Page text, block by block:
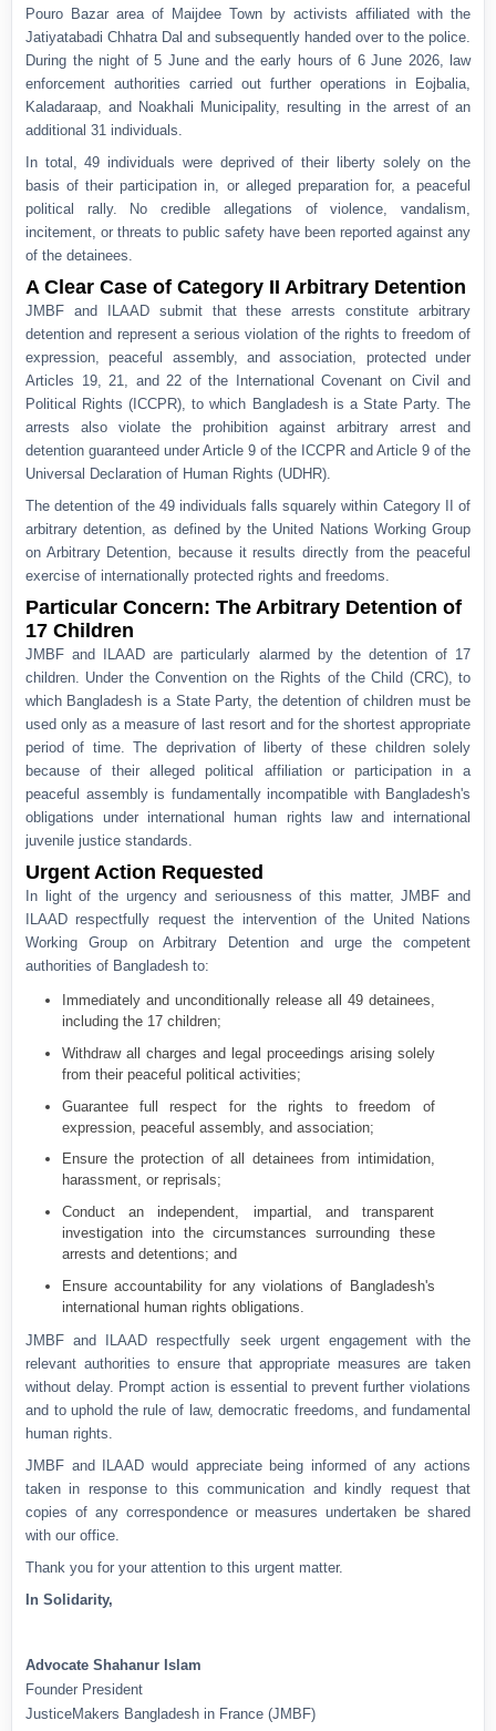
Pouro Bazar area of Maijdee Town by activists affiliated with the
Jatiyatabadi Chhatra Dal and subsequently handed over to the police.
During the night of 5 June and the early hours of 6 June 2026, law
enforcement authorities carried out further operations in Eojbalia,
Kaladaraap, and Noakhali Municipality, resulting in the arrest of an
additional 31 individuals.
In total, 49 individuals were deprived of their liberty solely on the
basis of their participation in, or alleged preparation for, a peaceful
political rally. No credible allegations of violence, vandalism,
incitement, or threats to public safety have been reported against any
of the detainees.
A Clear Case of Category II Arbitrary Detention
JMBF and ILAAD submit that these arrests constitute arbitrary
detention and represent a serious violation of the rights to freedom of
expression, peaceful assembly, and association, protected under
Articles 19, 21, and 22 of the International Covenant on Civil and
Political Rights (ICCPR), to which Bangladesh is a State Party. The
arrests also violate the prohibition against arbitrary arrest and
detention guaranteed under Article 9 of the ICCPR and Article 9 of the
Universal Declaration of Human Rights (UDHR).
The detention of the 49 individuals falls squarely within Category II of
arbitrary detention, as defined by the United Nations Working Group
on Arbitrary Detention, because it results directly from the peaceful
exercise of internationally protected rights and freedoms.
Particular Concern: The Arbitrary Detention of
17 Children
JMBF and ILAAD are particularly alarmed by the detention of 17
children. Under the Convention on the Rights of the Child (CRC), to
which Bangladesh is a State Party, the detention of children must be
used only as a measure of last resort and for the shortest appropriate
period of time. The deprivation of liberty of these children solely
because of their alleged political affiliation or participation in a
peaceful assembly is fundamentally incompatible with Bangladesh's
obligations under international human rights law and international
juvenile justice standards.
Urgent Action Requested
In light of the urgency and seriousness of this matter, JMBF and
ILAAD respectfully request the intervention of the United Nations
Working Group on Arbitrary Detention and urge the competent
authorities of Bangladesh to:
Immediately and unconditionally release all 49 detainees,
including the 17 children;
Withdraw all charges and legal proceedings arising solely
from their peaceful political activities;
Guarantee full respect for the rights to freedom of
expression, peaceful assembly, and association;
Ensure the protection of all detainees from intimidation,
harassment, or reprisals;
Conduct an independent, impartial, and transparent
investigation into the circumstances surrounding these
arrests and detentions; and
Ensure accountability for any violations of Bangladesh's
international human rights obligations.
JMBF and ILAAD respectfully seek urgent engagement with the
relevant authorities to ensure that appropriate measures are taken
without delay. Prompt action is essential to prevent further violations
and to uphold the rule of law, democratic freedoms, and fundamental
human rights.
JMBF and ILAAD would appreciate being informed of any actions
taken in response to this communication and kindly request that
copies of any correspondence or measures undertaken be shared
with our office.
Thank you for your attention to this urgent matter.
In Solidarity,
Advocate Shahanur Islam
Founder President
JusticeMakers Bangladesh in France (JMBF)